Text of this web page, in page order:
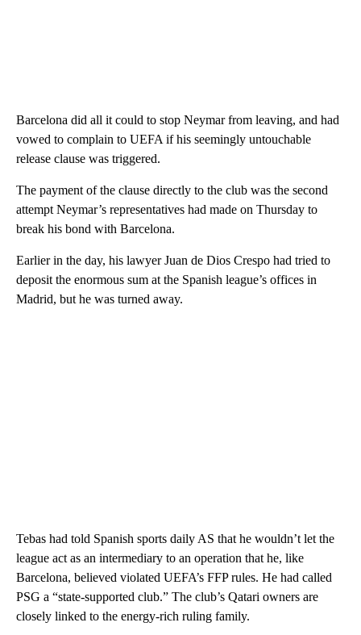
Barcelona did all it could to stop Neymar from leaving, and had
vowed to complain to UEFA if his seemingly untouchable
release clause was triggered.
The payment of the clause directly to the club was the second
attempt Neymar’s representatives had made on Thursday to
break his bond with Barcelona.
Earlier in the day, his lawyer Juan de Dios Crespo had tried to
deposit the enormous sum at the Spanish league’s offices in
Madrid, but he was turned away.
Tebas had told Spanish sports daily AS that he wouldn’t let the
league act as an intermediary to an operation that he, like
Barcelona, believed violated UEFA’s FFP rules. He had called
PSG a “state-supported club.” The club’s Qatari owners are
closely linked to the energy-rich ruling family.